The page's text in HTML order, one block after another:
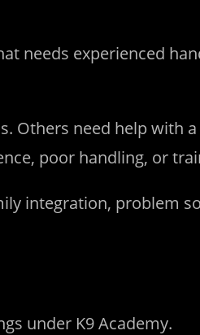
needs experienced
Others need help with
poor handling, or
integration, problem
under K9 Academy.